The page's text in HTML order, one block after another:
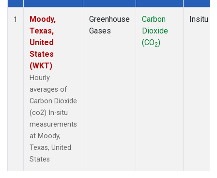
Dataset Number
1
Moody,
Texas,
United
States
(WKT)
Hourly
averages of
Carbon Dioxide
(co2) In-situ
measurements
at Moody,
Texas, United
States
Greenhouse
Gases
Carbon
Dioxide
(CO2)
Insitu